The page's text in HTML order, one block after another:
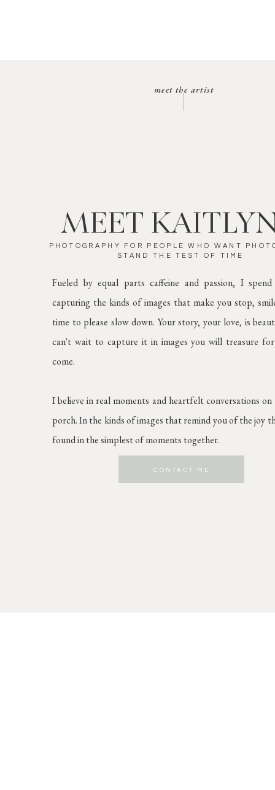
CONTACT ME
Fueled by equal parts caffeine and passion, I
capturing the kinds of images that make you stop,
time to please slow down. Your story, your love, is
can't wait to capture it in images you will treasure
come.
I believe in real moments and heartfelt conversations
porch. In the kinds of images that remind you of the joy
found in the simplest of moments together.
PHOTOGRAPHY FOR PEOPLE WHO WANT
STAND THE TEST OF TIME
MEET
meet the artist